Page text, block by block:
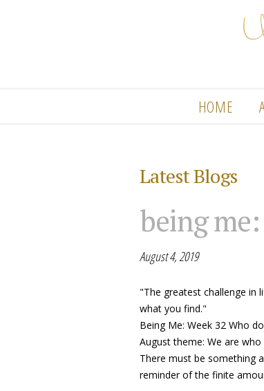
HOME
Latest Blogs
being
August 4, 2019
"The greatest challenge in
what you find."
Being Me: Week 32 Who
August theme: We are
There must be something
reminder of the finite